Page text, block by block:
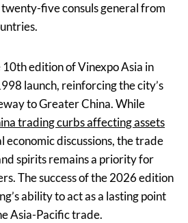
five consuls general from
edition of Vinexpo Asia in
launch, reinforcing the city’s
to Greater China. While
trading curbs affecting assets
economic discussions, the trade
spirits remains a priority for
The success of the 2026 edition
ability to act as a lasting point
Asia-Pacific trade.